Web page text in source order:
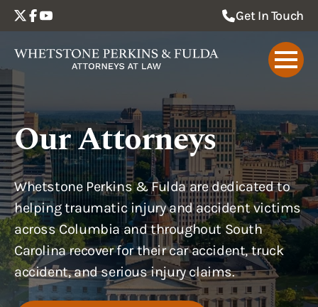
Get In Touch
Our Attorneys
Whetstone Perkins & Fulda are dedicated to
helping traumatic injury and accident victims
across Columbia and throughout South
Carolina recover for their car accident, truck
accident, and serious injury claims.